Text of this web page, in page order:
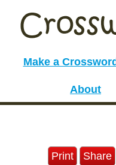
Make a Crossword
About
Print Share